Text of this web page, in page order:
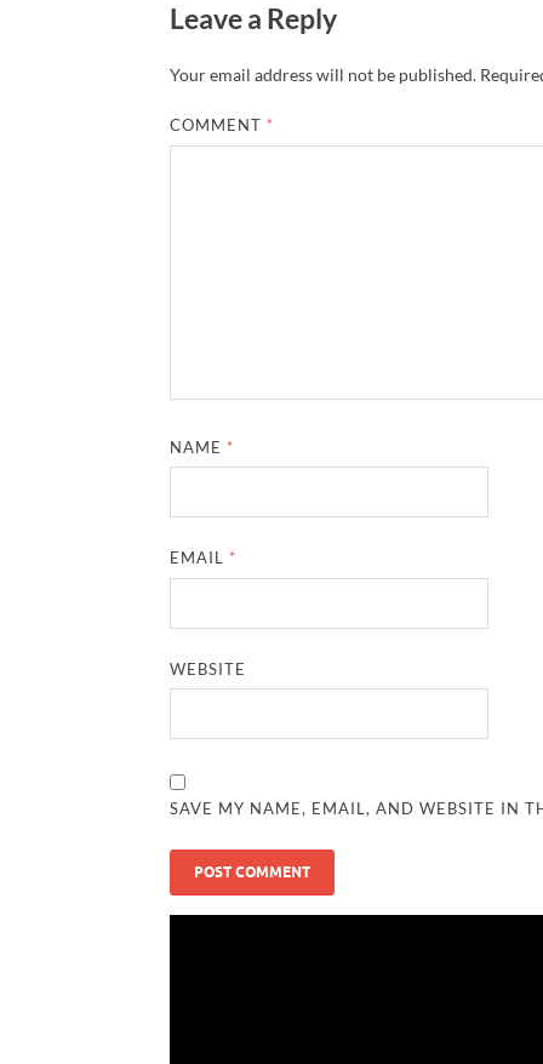
Leave a Reply
Your email address will not be published.
COMMENT *
NAME *
EMAIL *
WEBSITE
SAVE MY NAME, EMAIL, AND WEBSITE IN